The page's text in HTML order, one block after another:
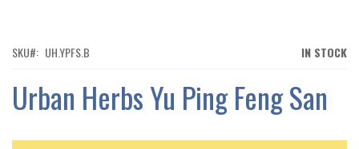
OF
GALLERY
IN STOCK
SKU UH.YPFS.B
Urban Herbs Yu Ping Feng San